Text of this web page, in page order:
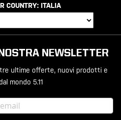
COUNTRY: ITALIA
NEWSLETTER
ultime offerte, nuovi prodotti e
mondo 5.11